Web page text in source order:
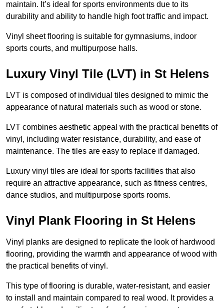
maintain. It’s ideal for sports environments due to its
durability and ability to handle high foot traffic and impact.
Vinyl sheet flooring is suitable for gymnasiums, indoor
sports courts, and multipurpose halls.
Luxury Vinyl Tile (LVT) in St Helens
LVT is composed of individual tiles designed to mimic the
appearance of natural materials such as wood or stone.
LVT combines aesthetic appeal with the practical benefits of
vinyl, including water resistance, durability, and ease of
maintenance. The tiles are easy to replace if damaged.
Luxury vinyl tiles are ideal for sports facilities that also
require an attractive appearance, such as fitness centres,
dance studios, and multipurpose sports rooms.
Vinyl Plank Flooring in St Helens
Vinyl planks are designed to replicate the look of hardwood
flooring, providing the warmth and appearance of wood with
the practical benefits of vinyl.
This type of flooring is durable, water-resistant, and easier
to install and maintain compared to real wood. It provides a